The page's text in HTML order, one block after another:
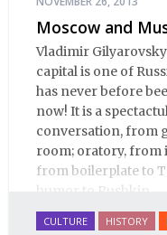
Moscow and
Vladimir
capital is one of
has never before
now! It is a
conversation, from
room; oratory, from
from boilerplate to
humor to Pushkin.
CULTURE HISTORY